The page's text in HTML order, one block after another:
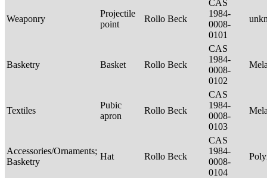
Weaponry
Projectile
point
Rollo Beck
CAS
1984-
0008-
0101
Basketry Basket Rollo Beck
CAS
1984-
0008-
0102
Textiles
Pubic
apron
Rollo Beck
CAS
1984-
0008-
0103
Accessories/Ornaments;
Basketry
Hat Rollo Beck
CAS
1984-
0008-
0104